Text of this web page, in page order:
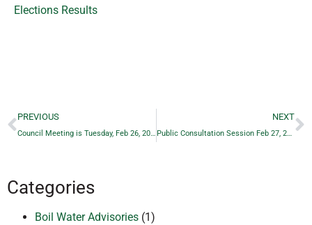
Elections Results
PREVIOUS
Council Meeting is Tuesday, Feb 26, 2019 — Posted Date
NEXT
Public Consultation Session Feb 27, 2019 – POSTED
Categories
Boil Water Advisories (1)